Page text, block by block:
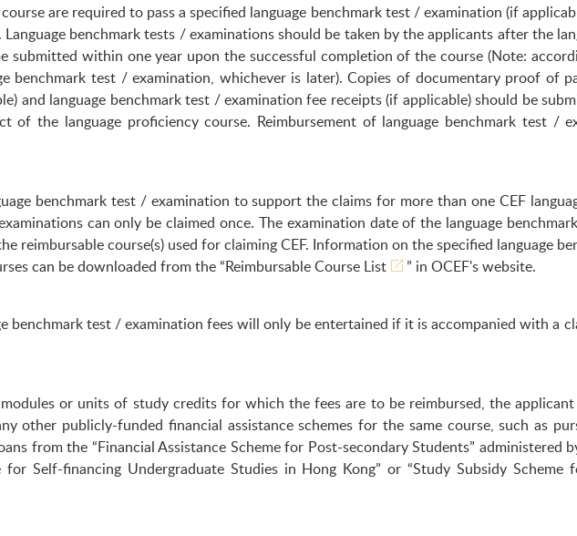
are required to pass a specified language benchmark test / examination (if
benchmark tests / examinations should be taken by the applicants after the
submitted within one year upon the successful completion of the course (Note:
benchmark test / examination, whichever is later). Copies of documentary proof of
and language benchmark test / examination fee receipts (if applicable) should be
of the language proficiency course. Reimbursement of language benchmark test /
benchmark test / examination to support the claims for more than one CEF
can only be claimed once. The examination date of the language
reimbursable course(s) used for claiming CEF. Information on the specified language
can be downloaded from the “Reimbursable Course List ” in OCEF's website.
benchmark test / examination fees will only be entertained if it is accompanied with a
or units of study credits for which the fees are to be reimbursed, the
other publicly-funded financial assistance schemes for the same course, such as
from the “Financial Assistance Scheme for Post-secondary Students” administered
for Self-financing Undergraduate Studies in Hong Kong” or “Study Subsidy